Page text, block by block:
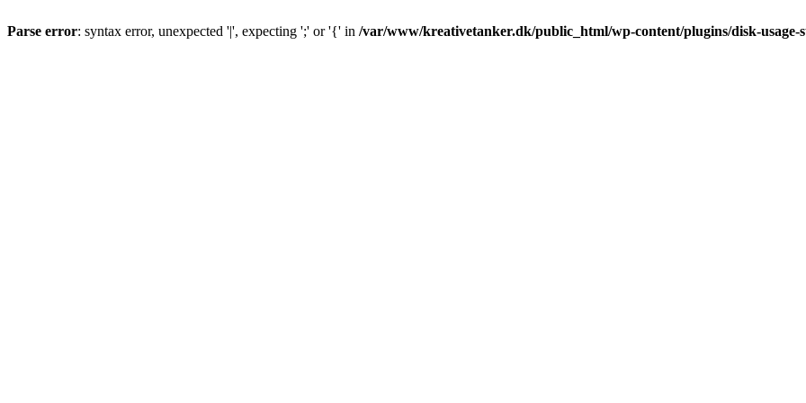
Parse error: syntax error, unexpected '|', expecting ';' or '{' in /var/www/kreativetanker.dk/public_html/wp-content/plugins/disk-usage-